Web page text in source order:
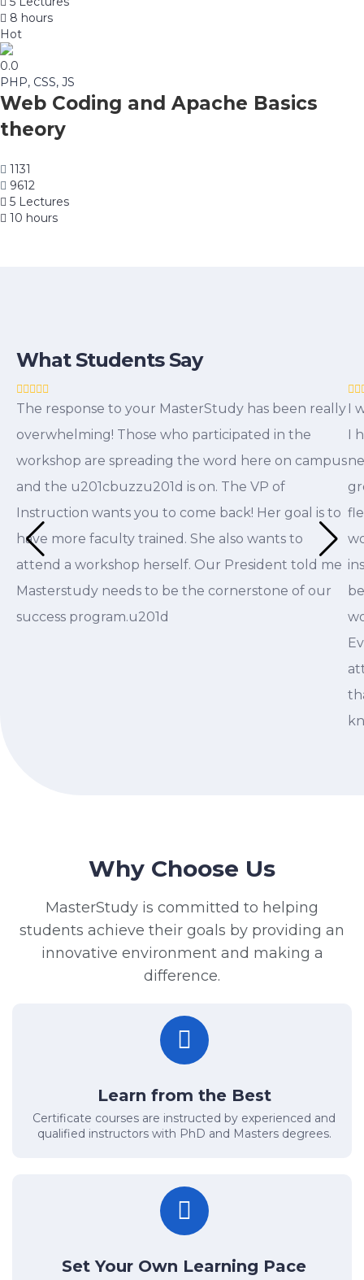
8 hours
Hot
0.0
PHP, CSS, JS
Web Coding and Apache Basics
theory
1131
9612
5 Lectures
10 hours
What Students Say
The response to your MasterStudy has been really
overwhelming! Those who participated in the
workshop are spreading the word here on campus
and the u201cbuzzu201d is on. The VP of
Instruction wants you to come back! Her goal is to
have more faculty trained. She also wants to
attend a workshop herself. Our President told me
Masterstudy needs to be the cornerstone of our
success program.u201d
I
I
Why Choose Us
MasterStudy is committed to helping
students achieve their goals by providing an
innovative environment and making a
difference.
Learn from the Best
Certificate courses are instructed by experienced and
qualified instructors with PhD and Masters degrees.
Set Your Own Learning Pace